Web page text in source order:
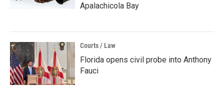
Apalachicola Bay
Courts / Law
Florida opens civil probe into Anthony
Fauci